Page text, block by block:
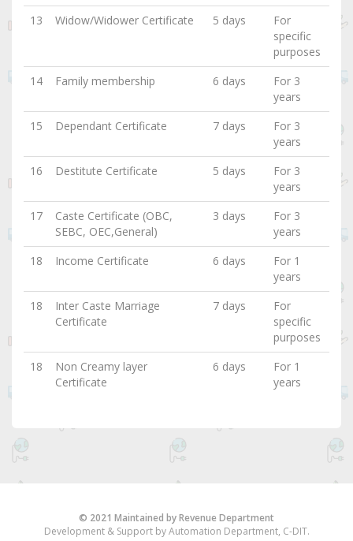
13
Widow/Widower Certificate 5 days
For
specific
purposes
14
Family membership 6 days
For 3
years
15
Dependant Certificate 7 days
For 3
years
16
Destitute Certificate 5 days
For 3
years
17
Caste Certificate (OBC,
SEBC, OEC,General)
3 days
For 3
years
18
Income Certificate 6 days
For 1
years
18
Inter Caste Marriage
Certificate
7 days
For
specific
purposes
18
Non Creamy layer
Certificate
6 days
For 1
years
© 2021 Maintained by Revenue Department
Development & Support by Automation Department, C-DIT.